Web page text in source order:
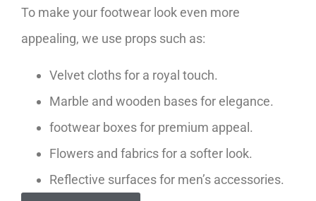
To make your footwear look even more
appealing, we use props such as:
Velvet cloths for a royal touch.
Marble and wooden bases for elegance.
footwear boxes for premium appeal.
Flowers and fabrics for a softer look.
Reflective surfaces for men’s accessories.